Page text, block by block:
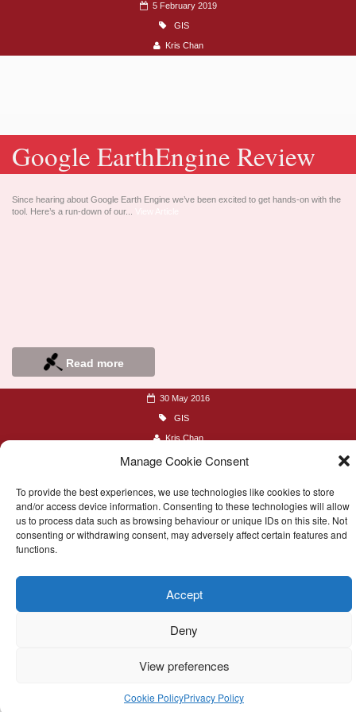
Manage Cookie Consent
To provide the best experiences, we use technologies like cookies to store
and/or access device information. Consenting to these technologies will allow
us to process data such as browsing behaviour or unique IDs on this site. Not
consenting or withdrawing consent, may adversely affect certain features and
functions.
Accept
Deny
View preferences
Cookie PolicyPrivacy Policy
5 February 2019
GIS
Kris Chan
Google EarthEngine Review
Since hearing about Google Earth Engine we’ve been excited to get hands-on with the
tool. Here’s a run-down of our...
Read more
30 May 2016
GIS
Kris Chan
© 2016-2026 Remote Research
Site creatorKris Chan
Follow @TeamRemote